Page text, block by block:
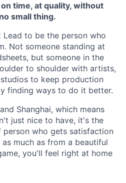
time, at quality, without
small thing.
to be the person who
Not someone standing at
but someone in the
to shoulder with artists,
to keep production
finding ways to do it better.
Shanghai, which means
just nice to have, it's the
who gets satisfaction
much as from a beautiful
you'll feel right at home